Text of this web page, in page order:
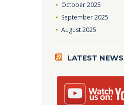
October2025
September2025
August2025
LATEST NEWS